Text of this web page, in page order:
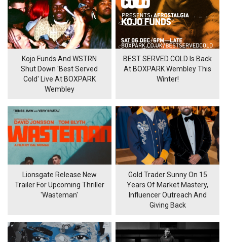
Kojo Funds And WSTRN
Shut Down 'Best Served
Cold' Live At BOXPARK
Wembley
BEST SERVED COLD Is Back
At BOXPARK Wembley This
Winter!
Lionsgate Release New
Trailer For Upcoming Thriller
'Wasteman'
Gold Trader Sunny On 15
Years Of Market Mastery,
Influencer Outreach And
Giving Back